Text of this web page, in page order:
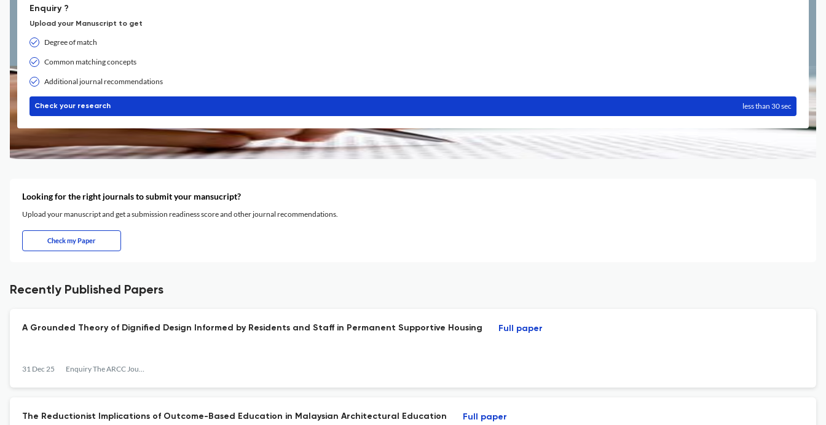
Enquiry ?
Upload your Manuscript to get
Degree of match
Common matching concepts
Additional journal recommendations
Check your research less than 30 sec
Looking for the right journals to submit your mansucript?
Upload your manuscript and get a submission readiness score and other journal recommendations.
Check my Paper
Recently Published Papers
A Grounded Theory of Dignified Design Informed by Residents and Staff in Permanent Supportive Housing
31 Dec 25 Enquiry The ARCC Journal for Architectural Research
Full paper
The Reductionist Implications of Outcome-Based Education in Malaysian Architectural Education Full paper